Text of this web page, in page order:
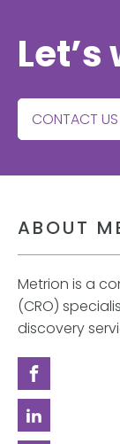
CONTACT
ABOUT
Metrion is a
(CRO)
discovery